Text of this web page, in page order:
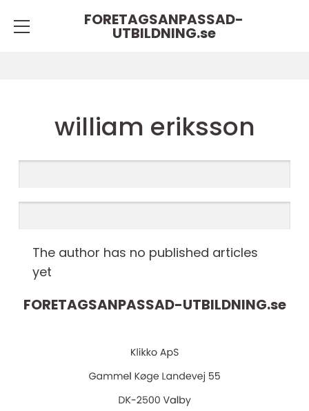
FORETAGSANPASSAD-
UTBILDNING.se
william eriksson
The author has no published articles
yet
FORETAGSANPASSAD-UTBILDNING.se